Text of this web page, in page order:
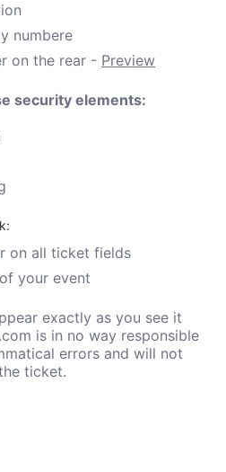
numbere
on the rear - Preview
security elements:
on all ticket fields
your event
exactly as you see it
is in no way responsible
errors and will not
ticket.